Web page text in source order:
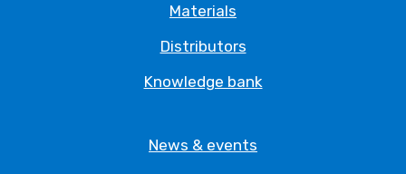
Materials
Distributors
Knowledge bank
News & events